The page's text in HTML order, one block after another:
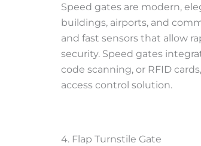
Speed gates are modern,
buildings, airports, and
and fast sensors that allow
security. Speed gates
code scanning, or RFID
access control solution.
4. Flap Turnstile Gate